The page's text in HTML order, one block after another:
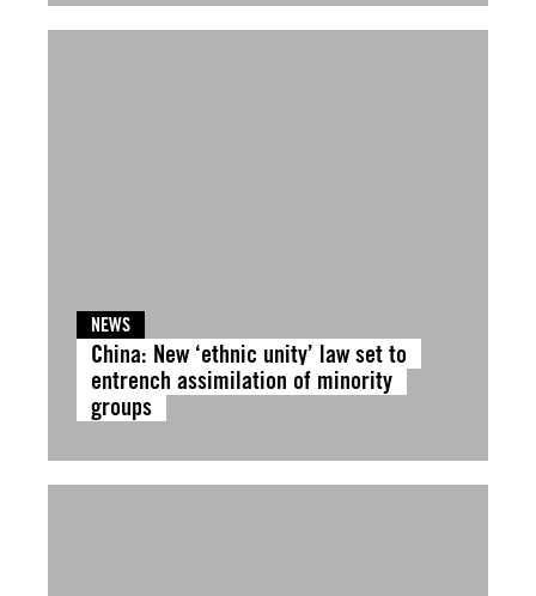
NEWS
China: New ‘ethnic unity’ law set to
entrench assimilation of minority
groups